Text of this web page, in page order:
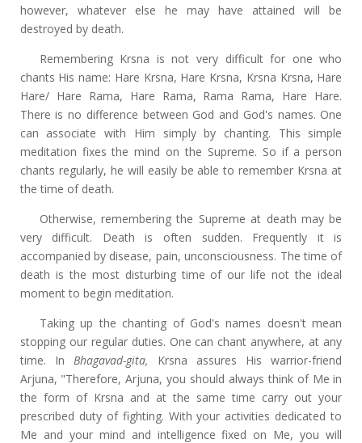
however, whatever else he may have attained will be
destroyed by death.
Remembering Krsna is not very difficult for one who
chants His name: Hare Krsna, Hare Krsna, Krsna Krsna, Hare
Hare/ Hare Rama, Hare Rama, Rama Rama, Hare Hare.
There is no difference between God and God's names. One
can associate with Him simply by chanting. This simple
meditation fixes the mind on the Supreme. So if a person
chants regularly, he will easily be able to remember Krsna at
the time of death.
Otherwise, remembering the Supreme at death may be
very difficult. Death is often sudden. Frequently it is
accompanied by disease, pain, unconsciousness. The time of
death is the most disturbing time of our life not the ideal
moment to begin meditation.
Taking up the chanting of God's names doesn't mean
stopping our regular duties. One can chant anywhere, at any
time. InBhagavad-gita, Krsna assures His warrior-friend
Arjuna, "Therefore, Arjuna, you should always think of Me in
the form of Krsna and at the same time carry out your
prescribed duty of fighting. With your activities dedicated to
Me and your mind and intelligence fixed on Me, you will